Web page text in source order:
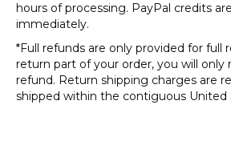
hours of processing. PayPal credits
immediately.
*Full refunds are only provided for full
return part of your order, you will only
refund. Return shipping charges are
shipped within the contiguous United